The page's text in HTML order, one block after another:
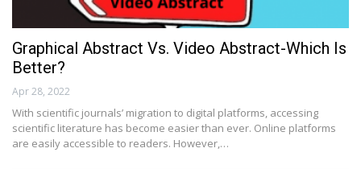
Graphical Abstract Vs. Video Abstract-Which Is
Better?
Apr 28, 2022
With scientific journals’ migration to digital platforms, accessing
scientific literature has become easier than ever. Online platforms
are easily accessible to readers. However,…